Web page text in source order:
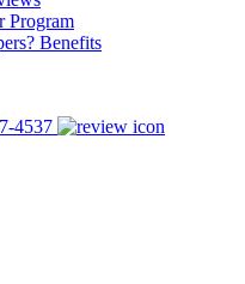
Program
Benefits
4537